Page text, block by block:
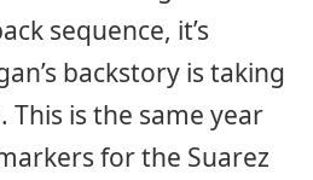
sequence, it’s
backstory is taking
This is the same year
for the Suarez